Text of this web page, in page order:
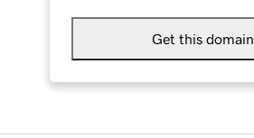
Get this domain